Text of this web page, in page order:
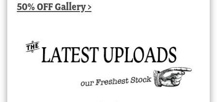
50% OFF Gallery >